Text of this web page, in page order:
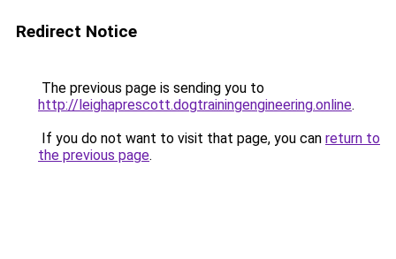
Redirect Notice
The previous page is sending you to
http://leighaprescott.dogtrainingengineering.online.
If you do not want to visit that page, you can return to
the previous page.